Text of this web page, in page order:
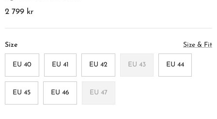
2 799 kr
Size Size & Fit
EU 40 EU 41 EU 42 EU 43 EU 44
EU 45 EU 46 EU 47